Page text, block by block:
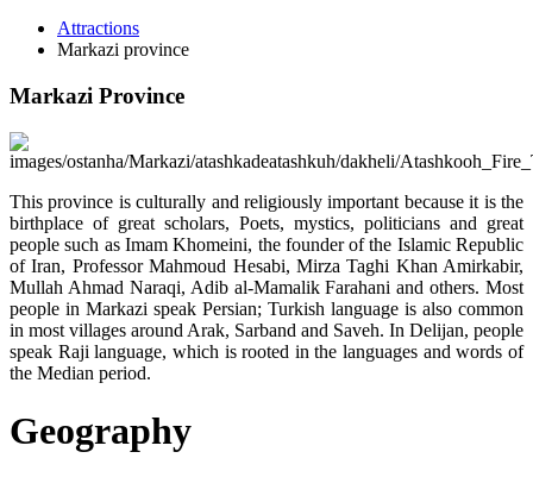
Attractions
Markazi province
Markazi Province
This province is culturally and religiously important because it is the
birthplace of great scholars, Poets, mystics, politicians and great
people such as Imam Khomeini, the founder of the Islamic Republic
of Iran, Professor Mahmoud Hesabi, Mirza Taghi Khan Amirkabir,
Mullah Ahmad Naraqi, Adib al-Mamalik Farahani and others. Most
people in Markazi speak Persian; Turkish language is also common
in most villages around Arak, Sarband and Saveh. In Delijan, people
speak Raji language, which is rooted in the languages and words of
the Median period.
Geography